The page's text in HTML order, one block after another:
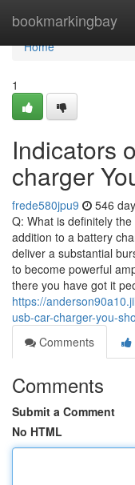
bookmarkingbay
Home
Home
1
Indicators
charger
frede580jpu9 546
Q: What is definitely
addition to a battery
deliver a substantial
to become powerful
there you have got it
https://
usb-car-charger-you-
Comments
Comments
Submit a Comment
No HTML